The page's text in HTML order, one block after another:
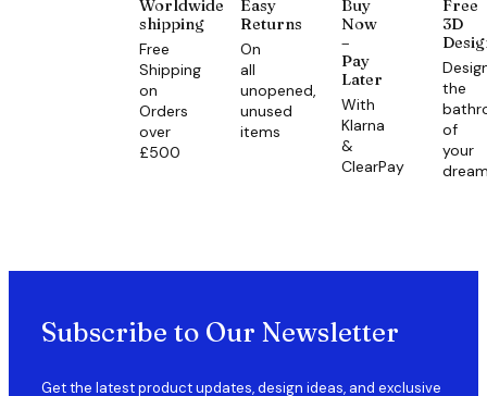
Worldwide
shipping
Free
Shipping
on
Orders
over
£500
Easy
Returns
On
all
unopened,
unused
items
Buy
Now
–
Pay
Later
With
Klarna
&
ClearPay
Free
3D
the
of
your
Subscribe to Our Newsletter
Get the latest product updates, design ideas, and exclusive